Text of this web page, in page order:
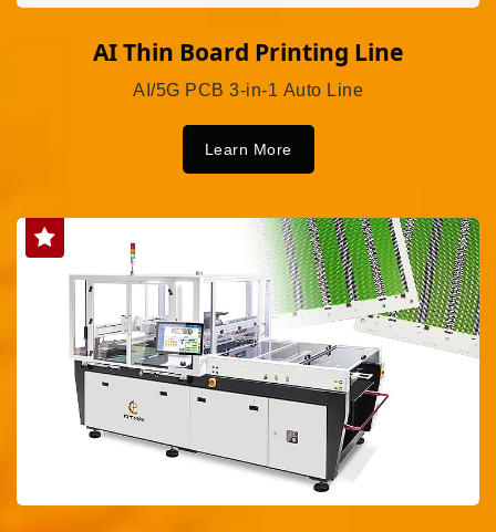
AI Thin Board Printing Line
AI/5G PCB 3-in-1 Auto Line
Learn More